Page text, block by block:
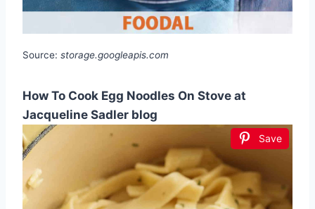
Source: storage.googleapis.com
How To Cook Egg Noodles On Stove at
Jacqueline Sadler blog
Save